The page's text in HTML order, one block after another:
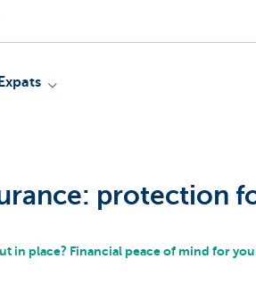
Expats
protection
in place? Financial peace of mind for